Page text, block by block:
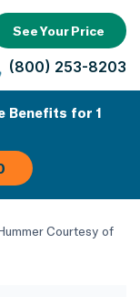
See Your Price
(800) 253-8203
Benefits for 1
Courtesy of